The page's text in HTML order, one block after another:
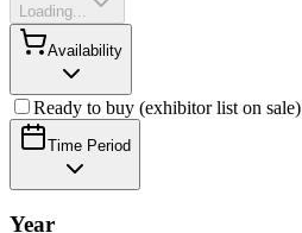
Loading...
Availability
Ready to buy (exhibitor list on sale)
Time Period
Year